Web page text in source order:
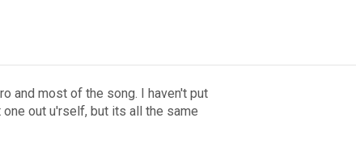
and most of the song. I haven't put
out u'rself, but its all the same